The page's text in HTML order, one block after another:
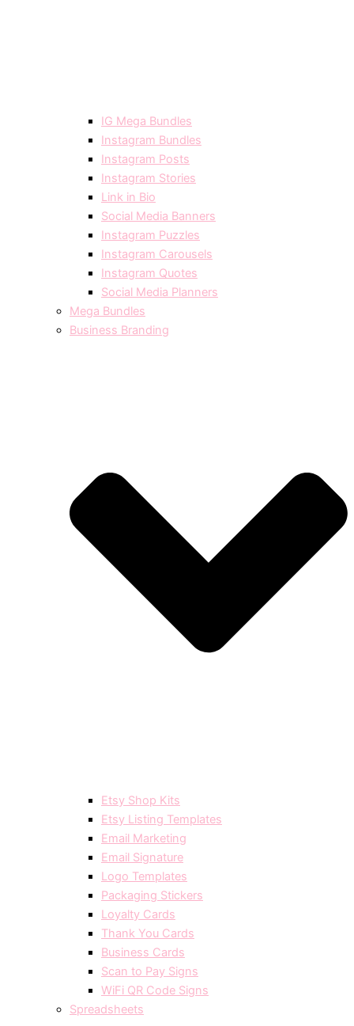
IG Mega Bundles
Instagram Bundles
Instagram Posts
Instagram Stories
Link in Bio
Social Media Banners
Instagram Puzzles
Instagram Carousels
Instagram Quotes
Social Media Planners
Mega Bundles
Business Branding
Etsy Shop Kits
Etsy Listing Templates
Email Marketing
Email Signature
Logo Templates
Packaging Stickers
Loyalty Cards
Thank You Cards
Business Cards
Scan to Pay Signs
WiFi QR Code Signs
Spreadsheets